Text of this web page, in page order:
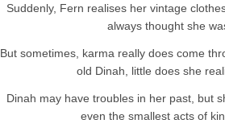
Suddenly, Fern realises her vintage
always thought she
But sometimes, karma really does come
old Dinah, little does she
Dinah may have troubles in her past, but
even the smallest acts of